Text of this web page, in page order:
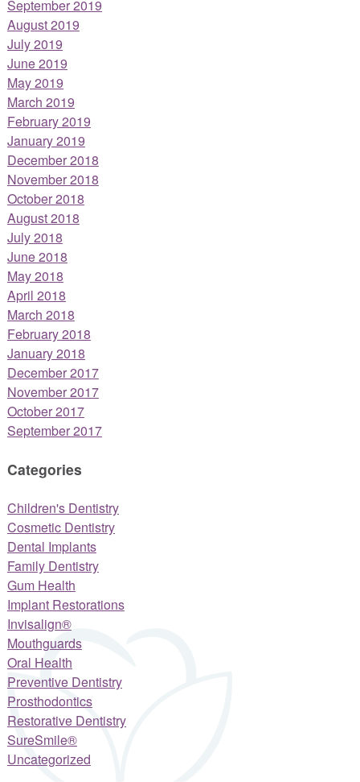
September 2019
August 2019
July 2019
June 2019
May 2019
March 2019
February 2019
January 2019
December 2018
November 2018
October 2018
August 2018
July 2018
June 2018
May 2018
April 2018
March 2018
February 2018
January 2018
December 2017
November 2017
October 2017
September 2017
Categories
Children's Dentistry
Cosmetic Dentistry
Dental Implants
Family Dentistry
Gum Health
Implant Restorations
Invisalign®
Mouthguards
Oral Health
Preventive Dentistry
Prosthodontics
Restorative Dentistry
SureSmile®
Uncategorized